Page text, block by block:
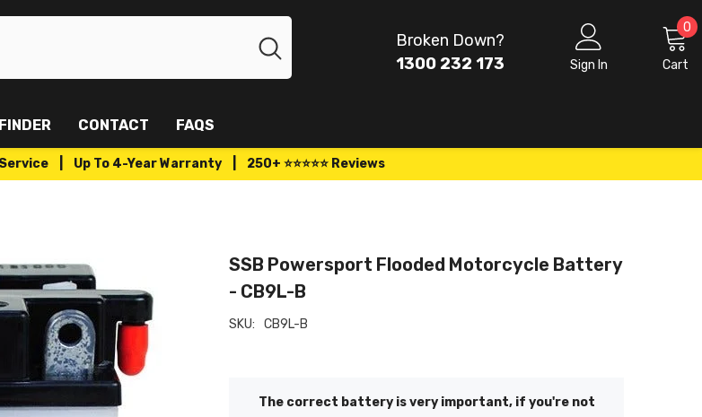
Broken Down?
1300 232 173
Sign In Cart
0 0
CONTACT FAQS
| Up To 4-Year Warranty | 250+ ⭐⭐⭐⭐⭐ Reviews
SSB Powersport Flooded Motorcycle Battery
- CB9L-B
SKU: CB9L-B
The correct battery is very important, if you're not